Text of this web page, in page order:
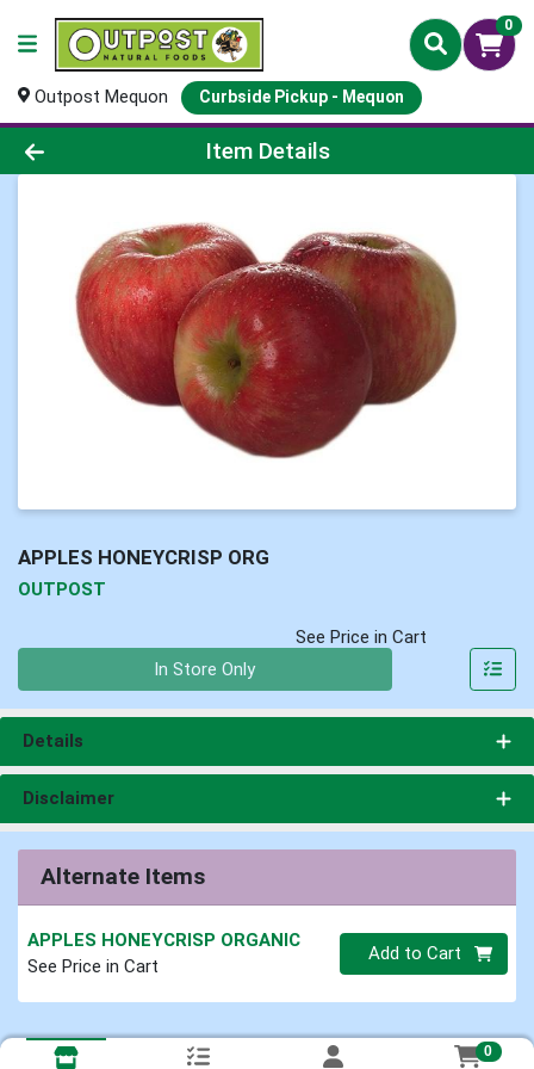
0
Outpost Mequon Curbside Pickup - Mequon
Product Details Page
Item Details
APPLES HONEYCRISP ORG
OUTPOST
See Price in Cart
In Store Only
Details
Disclaimer
Alternate Items
APPLES HONEYCRISP ORGANIC
See Price in Cart
Quantity 0
Add to Cart
0